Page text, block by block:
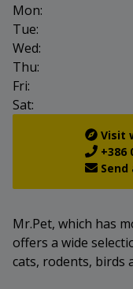
Mon:
Tue:
Wed:
Thu:
Fri:
Sat:
Visit
+386
Send
Mr.Pet, which has
offers a wide
cats, rodents, birds